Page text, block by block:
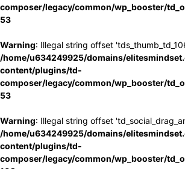
composer/legacy/common/wp_booster/
53
Warning: Illegal string offset
/home/u634249925/domains/
content/plugins/td-
composer/legacy/common/wp_booster/
53
Warning: Illegal string offset
/home/u634249925/domains/
content/plugins/td-
composer/legacy/common/wp_booster/